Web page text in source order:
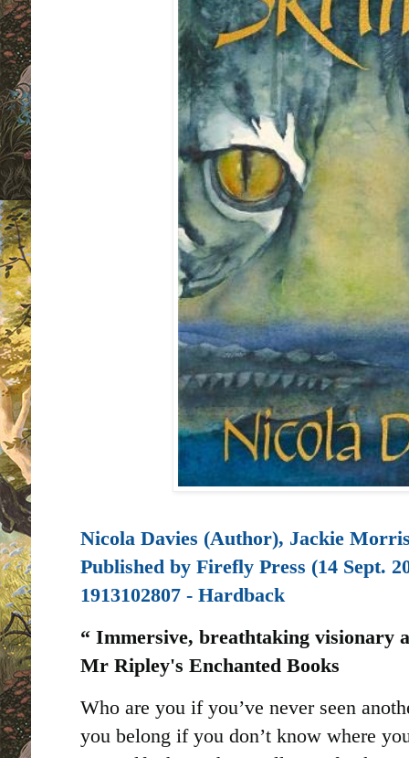
Nicola Davies (Author), Jackie
Published by Firefly Press (14 Sept.
1913102807 - Hardback
“ Immersive, breathtaking visionary
Mr Ripley's Enchanted Books
Who are you if you’ve never seen
you belong if you don’t know where